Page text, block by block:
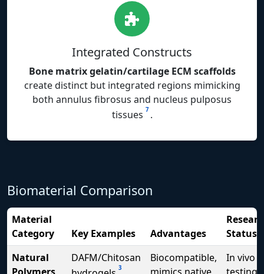
Integrated Constructs
Bone matrix gelatin/cartilage ECM scaffolds
create distinct but integrated regions mimicking
both annulus fibrosus and nucleus pulposus
tissues 7 .
Biomaterial Comparison
Material
Category
Key Examples Advantages
Status
Natural
DAFM/Chitosan
3
Biocompatible,
In vivo